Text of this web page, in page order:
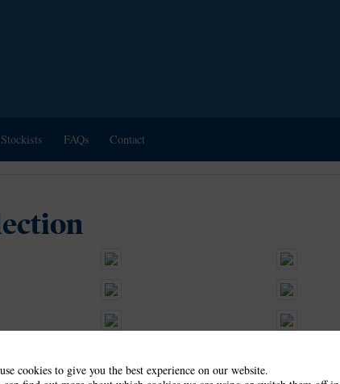
Stockists FAQs Contact
cookies to give you the best experience on our website.